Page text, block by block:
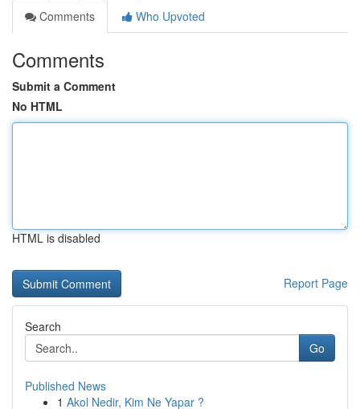
Comments
Who Upvoted
Comments
Submit a Comment
No HTML
HTML is disabled
Report Page
Search
Go
Published News
1 Akol Nedir, Kim Ne Yapar ?